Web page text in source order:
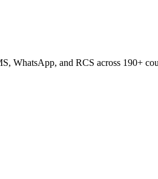
WhatsApp, and RCS across 190+